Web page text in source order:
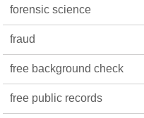
forensic science
fraud
free background check
free public records